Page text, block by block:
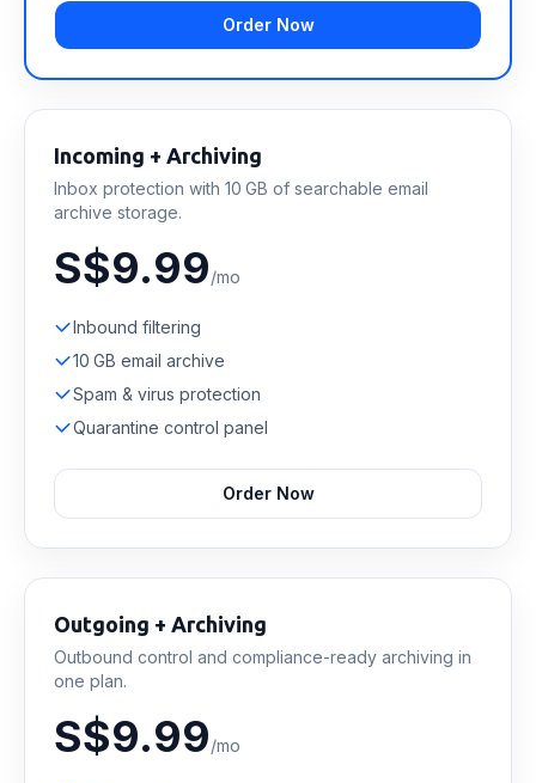
Order Now
Incoming + Archiving
Inbox protection with 10 GB of searchable email
archive storage.
S$9.99/mo
Inbound filtering
10 GB email archive
Spam & virus protection
Quarantine control panel
Order Now
Outgoing + Archiving
Outbound control and compliance-ready archiving in
one plan.
S$9.99/mo